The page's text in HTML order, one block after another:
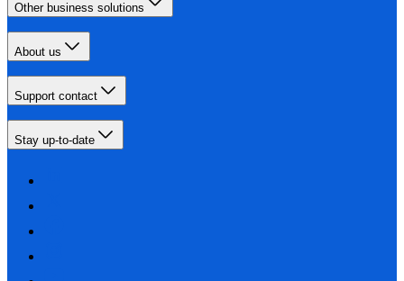
Other business solutions
About us
Support contact
Stay up-to-date